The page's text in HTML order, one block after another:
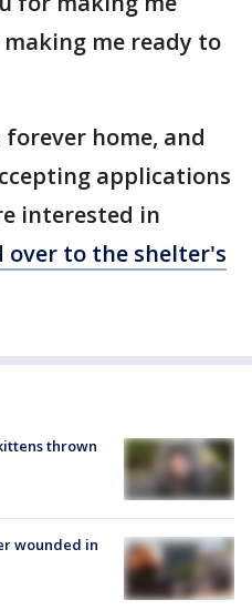
me ready to
home, and
applications
interested in
over to the shelter's
thrown
wounded in